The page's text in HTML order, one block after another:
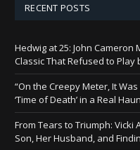
RECENT POSTS
Hedwig at 25: John
Classic That Refused to
“On the Creepy Meter, It
‘Time of Death’ in a Real
From Tears to Triumph: Vicki
Son, Her Husband, and